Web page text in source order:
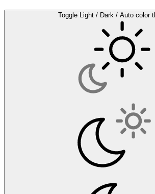
Toggle Light / Dark / Auto color